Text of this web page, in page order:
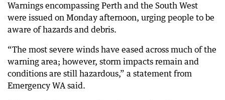
Warnings encompassing Perth and the South West
were issued on Monday afternoon, urging people to be
aware of hazards and debris.
“The most severe winds have eased across much of the
warning area; however, storm impacts remain and
conditions are still hazardous,” a statement from
Emergency WA said.